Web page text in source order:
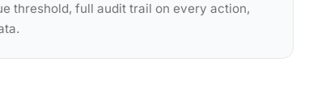
threshold, full audit trail on every action,